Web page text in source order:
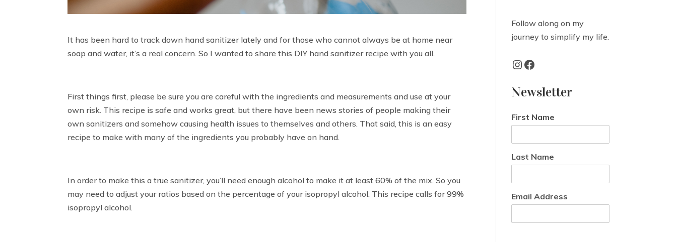
It has been hard to track down hand sanitizer lately and for those who cannot always be at home near
soap and water, it’s a real concern. So I wanted to share this DIY hand sanitizer recipe with you all.
First things first, please be sure you are careful with the ingredients and measurements and use at your
own risk. This recipe is safe and works great, but there have been news stories of people making their
own sanitizers and somehow causing health issues to themselves and others. That said, this is an easy
recipe to make with many of the ingredients you probably have on hand.
In order to make this a true sanitizer, you’ll need enough alcohol to make it at least 60% of the mix. So you
may need to adjust your ratios based on the percentage of your isopropyl alcohol. This recipe calls for 99%
isopropyl alcohol.
Follow along on my
journey to simplify my life.
Instagram
Facebook
Newsletter
First Name
Last Name
Email Address